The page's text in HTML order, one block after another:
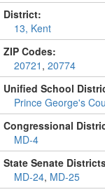
District:
13, Kent
ZIP Codes:
20721 , 20774
Unified School
Prince George's
Congressional
MD-4
State Senate
MD-24, MD-25